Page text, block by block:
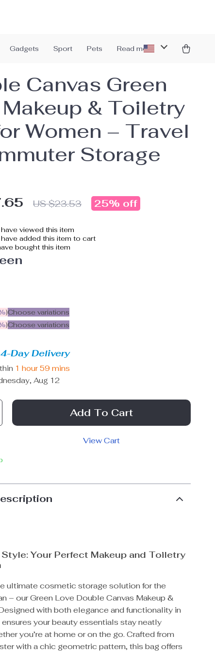
Gadgets Sport Pets Read more
Canvas Green
& Toiletry
Women – Travel
Storage
US $23.53 25% off
viewed this item
added this item to cart
bought this item
)Choose variations
)Choose variations
4-Day Delivery
1 hour 59 mins
Aug 12
Add To Cart
View Cart
Style: Your Perfect Makeup and Toiletry
ultimate cosmetic storage solution for the
– our Green Love Double Canvas Makeup &
with both elegance and functionality in
ensures your beauty essentials stay neatly
you’re at home or on the go. Crafted from
with a chic geometric pattern, this bag offers